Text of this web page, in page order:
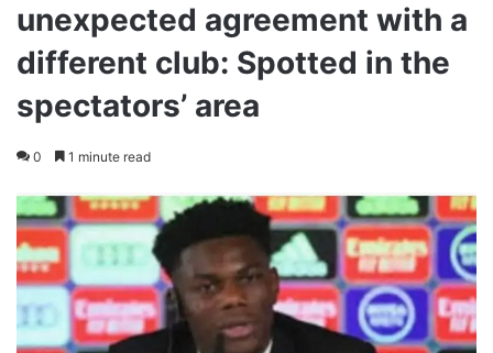
unexpected agreement with a
different club: Spotted in the
spectators’ area
0 1 minute read